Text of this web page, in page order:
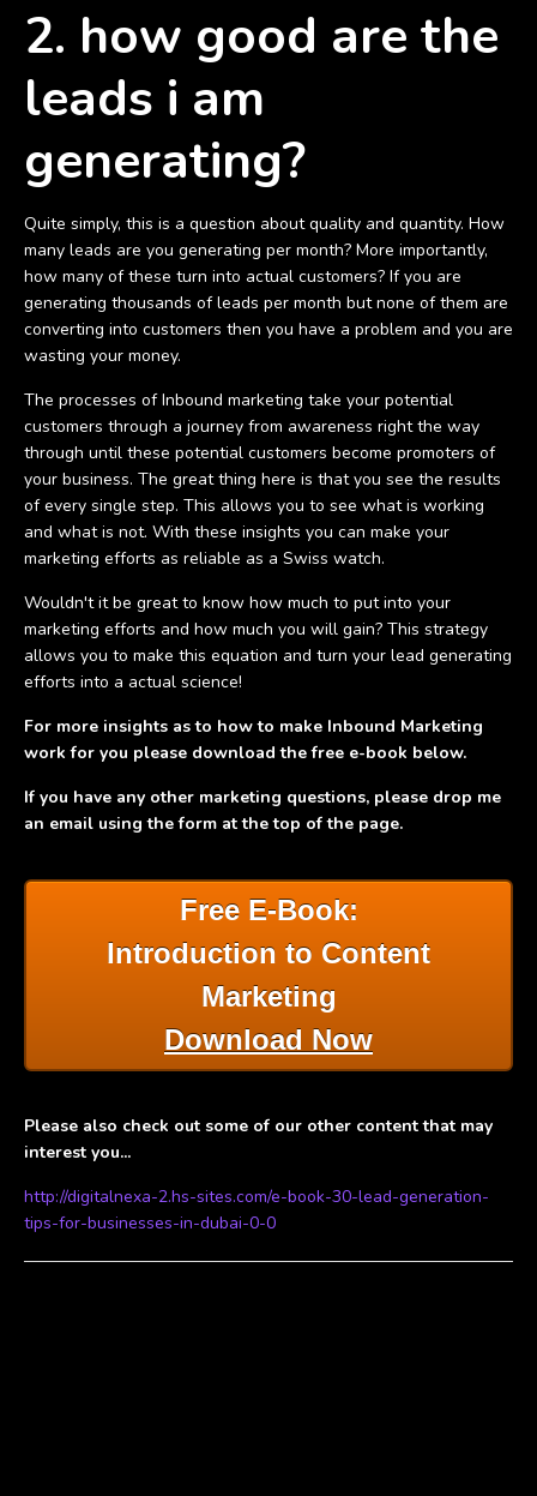
2. how good are the
leads i am
generating?
Quite simply, this is a question about quality and quantity. How
many leads are you generating per month? More importantly,
how many of these turn into actual customers? If you are
generating thousands of leads per month but none of them are
converting into customers then you have a problem and you are
wasting your money.
The processes of Inbound marketing take your potential
customers through a journey from awareness right the way
through until these potential customers become promoters of
your business. The great thing here is that you see the results
of every single step. This allows you to see what is working
and what is not. With these insights you can make your
marketing efforts as reliable as a Swiss watch.
Wouldn't it be great to know how much to put into your
marketing efforts and how much you will gain? This strategy
allows you to make this equation and turn your lead generating
efforts into a actual science!
For more insights as to how to make Inbound Marketing
work for you please download the free e-book below.
If you have any other marketing questions, please drop me
an email using the form at the top of the page.
Free E-Book:
Introduction to Content
Marketing
Download Now
Please also check out some of our other content that may
interest you...
http://digitalnexa-2.hs-sites.com/e-book-30-lead-generation-
tips-for-businesses-in-dubai-0-0